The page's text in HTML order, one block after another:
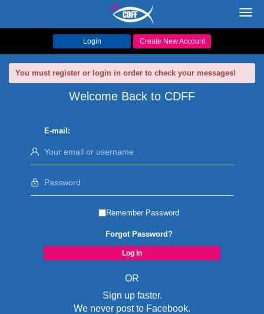
Login Create New Account
You must register or login in order to check your messages!
Welcome Back to CDFF
E-mail:
Remember Password
Forgot Password?
OR
Sign up faster.
We never post to Facebook.